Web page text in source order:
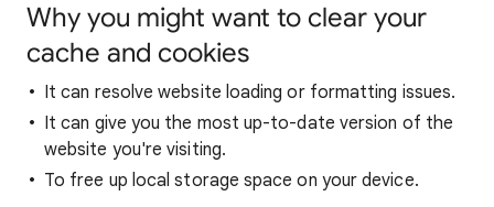
Why you might want to clear your
cache and cookies
It can resolve website loading or formatting issues.
It can give you the most up-to-date version of the
website you're visiting.
To free up local storage space on your device.